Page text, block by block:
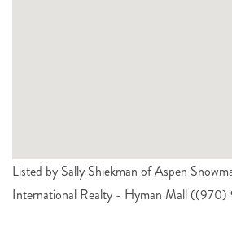
Listed by Sally Shiekman of Aspen
International Realty - Hyman Mall